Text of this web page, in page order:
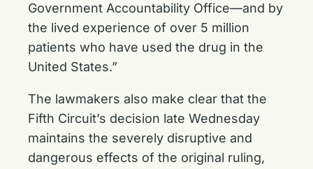
Government Accountability Office—and by
the lived experience of over 5 million
patients who have used the drug in the
United States.”
The lawmakers also make clear that the
Fifth Circuit’s decision late Wednesday
maintains the severely disruptive and
dangerous effects of the original ruling,